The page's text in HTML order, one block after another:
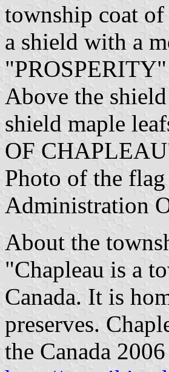
township coat
a shield with a
Above the
shield maple
OF
Photo of the
Administration
About the
"Chapleau is a
Canada. It is
preserves.
the Canada